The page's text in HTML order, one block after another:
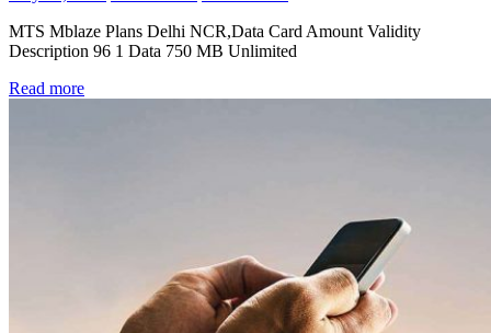
MTS Mblaze Plans Delhi NCR,Data Card Amount Validity
Description 96 1 Data 750 MB Unlimited
Read more